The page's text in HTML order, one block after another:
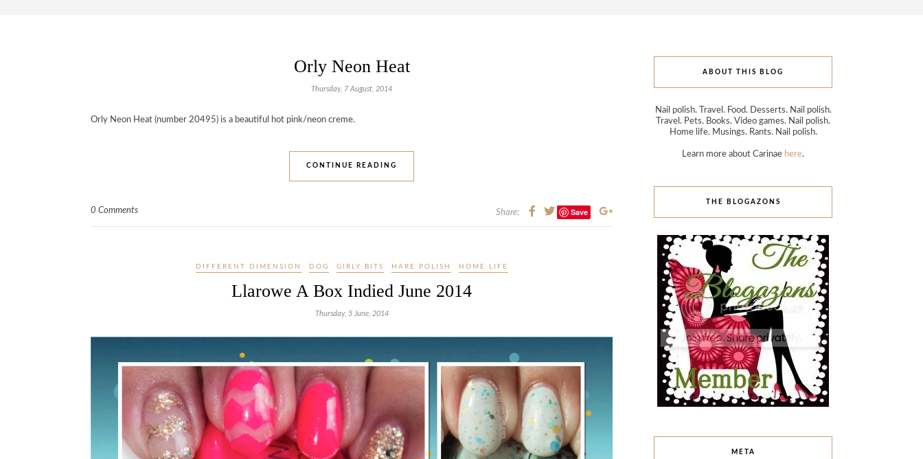
Orly Neon Heat
Thursday, 7 August, 2014
Orly Neon Heat (number 20495) is a beautiful hot pink/neon creme.
CONTINUE READING
0 Comments Share: Save
DIFFERENT DIMENSION DOG GIRLY BITS HARE POLISH HOME LIFE
Llarowe A Box Indied June 2014
Thursday, 5 June, 2014
ABOUT THIS BLOG
Nail polish. Travel. Food. Desserts. Nail polish.
Travel. Pets. Books. Video games. Nail polish.
Home life. Musings. Rants. Nail polish.
Learn more about Carinae here.
THE BLOGAZONS
META